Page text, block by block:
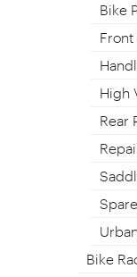
Bike
Front
High
Rear
Bike